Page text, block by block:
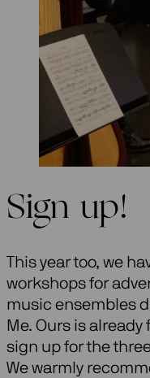
Sign up!
This year too, we
workshops for
music ensembles
Me. Ours is already
sign up for the
We warmly